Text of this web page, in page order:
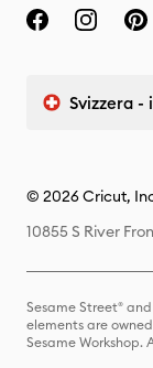
Svizzera -
© 2026 Cricut,
10855 S River
Sesame Street®
elements are
Sesame Workshop.